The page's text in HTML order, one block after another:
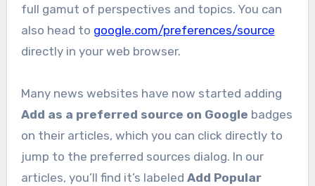
full gamut of perspectives and topics. You can
also head to google.com/preferences/source
directly in your web browser.
Many news websites have now started adding
Add as a preferred source on Google badges
on their articles, which you can click directly to
jump to the preferred sources dialog. In our
articles, you’ll find it’s labeled Add Popular